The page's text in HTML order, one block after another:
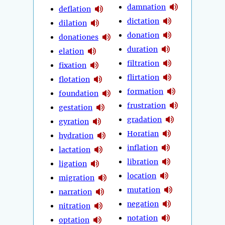
deflation
dilation
donationes
elation
fixation
flotation
foundation
gestation
gyration
hydration
lactation
ligation
migration
narration
nitration
optation
damnation
dictation
donation
duration
filtration
flirtation
formation
frustration
gradation
Horatian
inflation
libration
location
mutation
negation
notation